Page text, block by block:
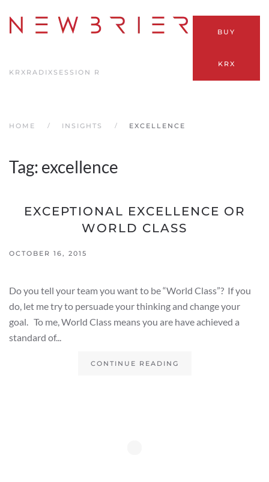
Skip
content
KRX RADIX SESSION R
BUY
KRX
HOME INSIGHTS EXCELLENCE
Tag: excellence
EXCEPTIONAL EXCELLENCE OR
WORLD CLASS
OCTOBER 16, 2015
Do you tell your team you want to be “World Class”? If you
do, let me try to persuade your thinking and change your
goal. To me, World Class means you are have achieved a
standard of...
CONTINUE READING